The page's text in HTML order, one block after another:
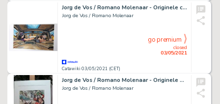
Jorg de Vos / Romano Molenaar - Originele cover in kleur (dossier editie) - Storm 28 - De race van Opaal - (2013)
Jorg de Vos / Romano Molenaar
Catawiki 03/05/2021 (CET)
closed
03/05/2021
go premium
Jorg de Vos / Romano Molenaar - Originele pagina in kleur - Storm Hommages - (2020)
Jorg de Vos / Romano Molenaar